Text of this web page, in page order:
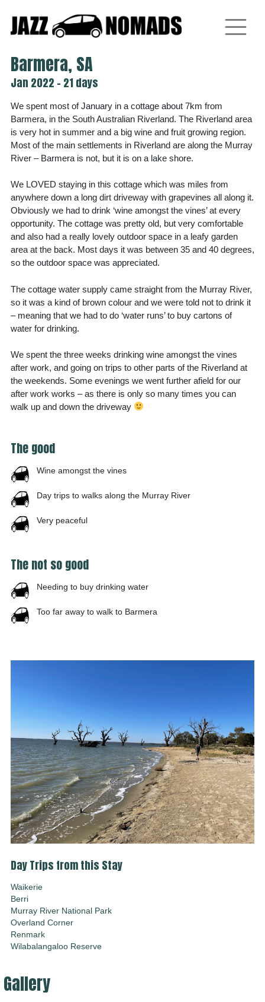
content
Barmera, SA
Jan 2022 - 21 days
We spent most of January in a cottage about 7km from
Barmera, in the South Australian Riverland. The Riverland area
is very hot in summer and a big wine and fruit growing region.
Most of the main settlements in Riverland are along the Murray
River – Barmera is not, but it is on a lake shore.
We LOVED staying in this cottage which was miles from
anywhere down a long dirt driveway with grapevines all along it.
Obviously we had to drink ‘wine amongst the vines’ at every
opportunity. The cottage was pretty old, but very comfortable
and also had a really lovely outdoor space in a leafy garden
area at the back. Most days it was between 35 and 40 degrees,
so the outdoor space was appreciated.
The cottage water supply came straight from the Murray River,
so it was a kind of brown colour and we were told not to drink it
– meaning that we had to do ‘water runs’ to buy cartons of
water for drinking.
We spent the three weeks drinking wine amongst the vines
after work, and going on trips to other parts of the Riverland at
the weekends. Some evenings we went further afield for our
after work works – as there is only so many times you can
walk up and down the driveway
The good
Wine amongst the vines
Day trips to walks along the Murray River
Very peaceful
The not so good
Needing to buy drinking water
Too far away to walk to Barmera
Day Trips from this Stay
Waikerie
Berri
Murray River National Park
Overland Corner
Renmark
Wilabalangaloo Reserve
Gallery